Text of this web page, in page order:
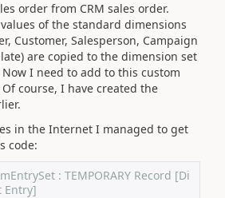
order from CRM sales order.
values of the standard dimensions
Customer, Salesperson, Campaign
are copied to the dimension set
I need to add to this custom
Of course, I have created the
in the Internet I managed to get
code:
: TEMPORARY Record [Di
Entry]